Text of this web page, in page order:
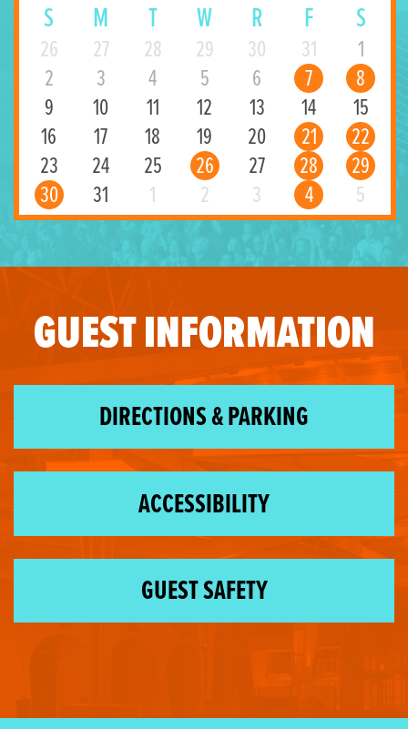
S M T W R F S
26 27 28 29 30 31
1
2
3 4 5 6 7
8
9
10 11 12 13 14
15
16
17 18 19 20 21
22
23
24 25 26 27 28
29
30
31 1 2 3 4 5
GUEST INFORMATION
DIRECTIONS & PARKING
ACCESSIBILITY
GUEST SAFETY